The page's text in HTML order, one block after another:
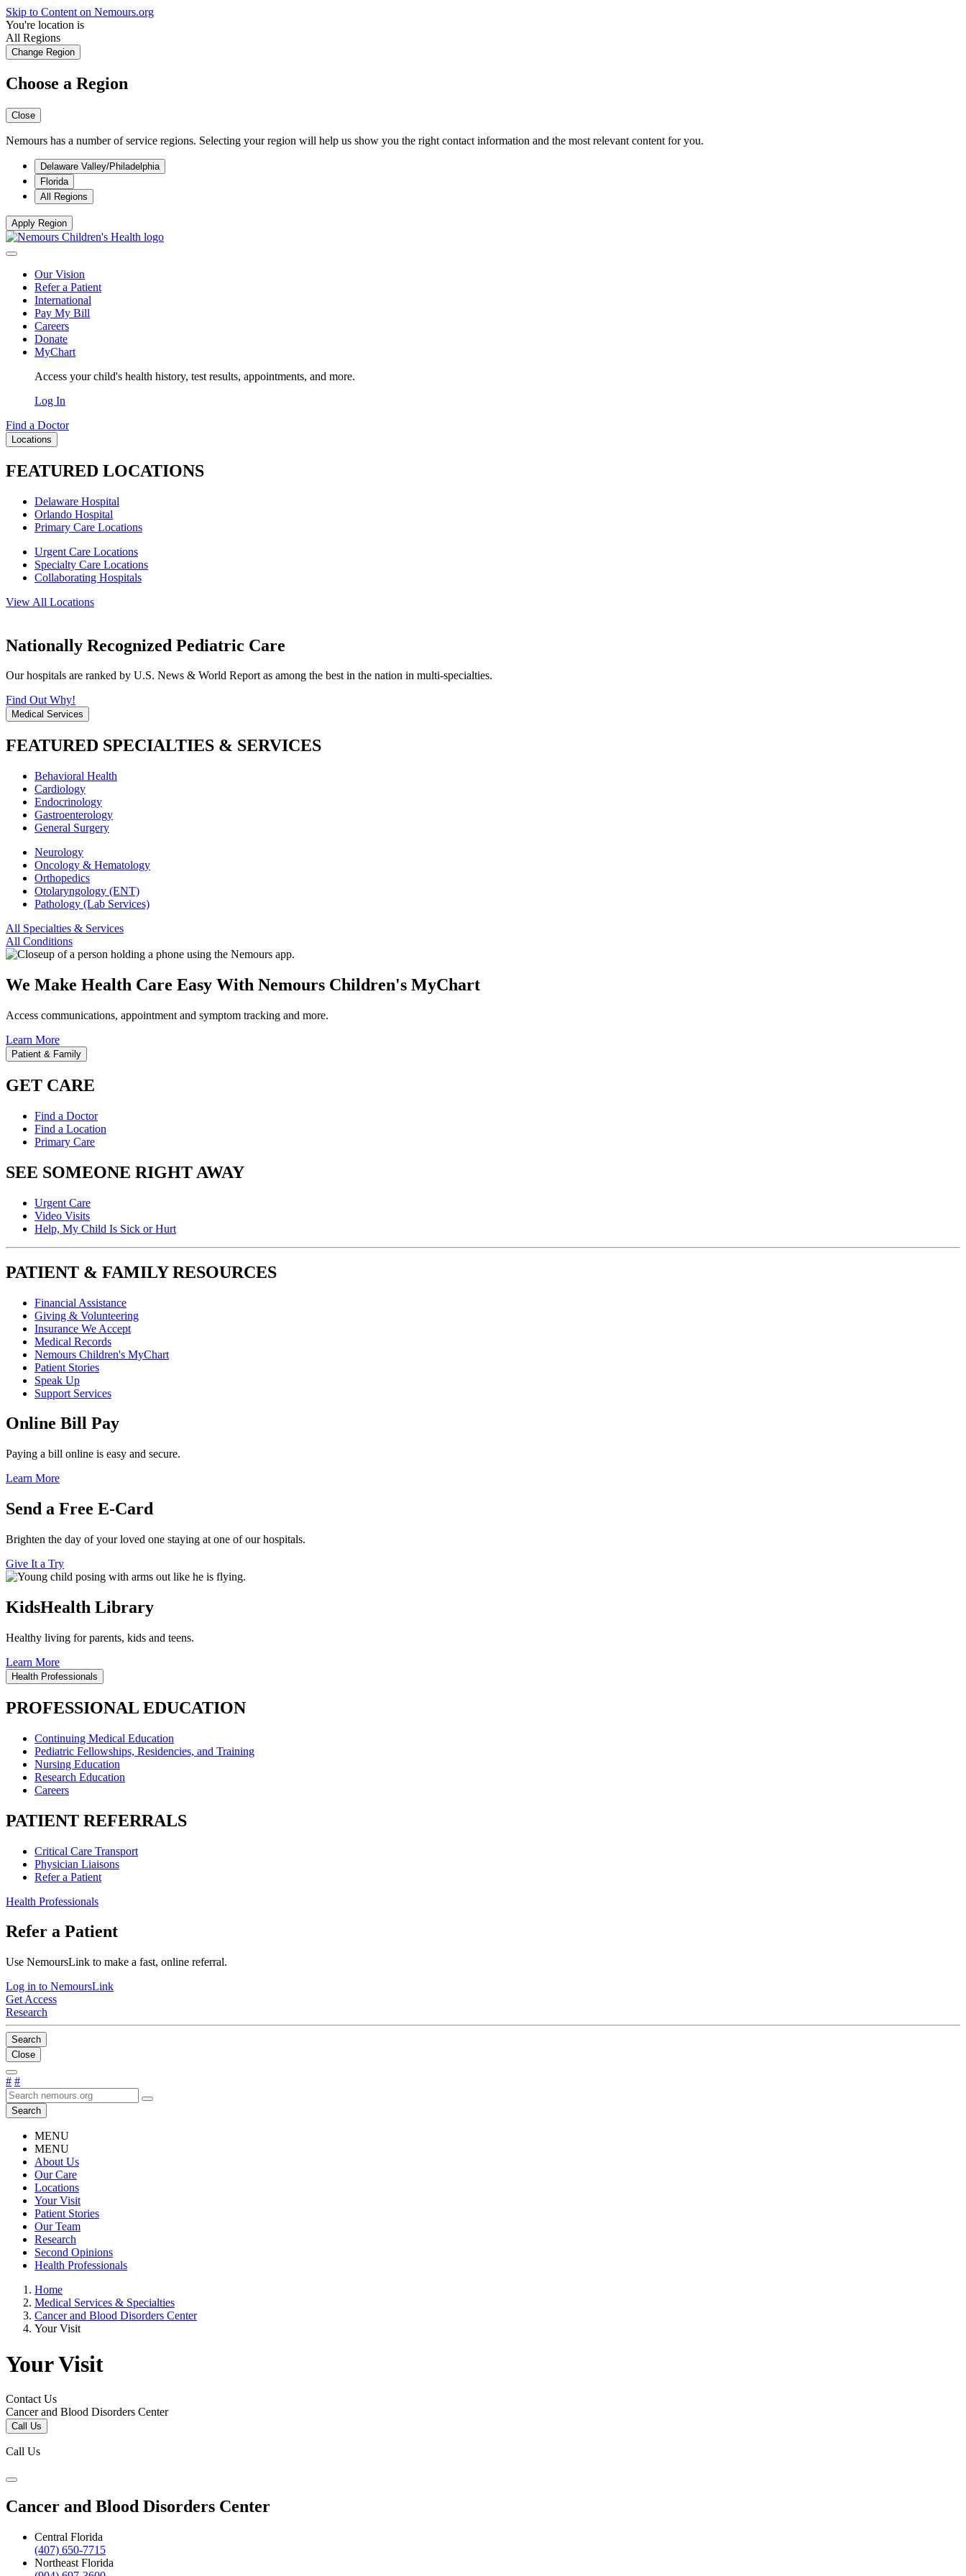
Skip to Content on Nemours.org
You're location is
All Regions
Change Region
Choose a Region
Close
Nemours has a number of service regions. Selecting your region will help us show you the right contact information and the most relevant content for you.
Delaware Valley/Philadelphia
Florida
All Regions
Apply Region
Our Vision
Refer a Patient
International
Pay My Bill
Careers
Donate
MyChart
Access your child's health history, test results, appointments, and more.
Log In
Find a Doctor
Locations
FEATURED LOCATIONS
Delaware Hospital
Orlando Hospital
Primary Care Locations
Urgent Care Locations
Specialty Care Locations
Collaborating Hospitals
View All Locations
Nationally Recognized Pediatric Care
Our hospitals are ranked by U.S. News & World Report as among the best in the nation in multi-specialties.
Find Out Why!
Medical Services
FEATURED SPECIALTIES & SERVICES
Behavioral Health
Cardiology
Endocrinology
Gastroenterology
General Surgery
Neurology
Oncology & Hematology
Orthopedics
Otolaryngology (ENT)
Pathology (Lab Services)
All Specialties & Services
All Conditions
We Make Health Care Easy With Nemours Children's MyChart
Access communications, appointment and symptom tracking and more.
Learn More
Patient & Family
GET CARE
Find a Doctor
Find a Location
Primary Care
SEE SOMEONE RIGHT AWAY
Urgent Care
Video Visits
Help, My Child Is Sick or Hurt
PATIENT & FAMILY RESOURCES
Financial Assistance
Giving & Volunteering
Insurance We Accept
Medical Records
Nemours Children's MyChart
Patient Stories
Speak Up
Support Services
Online Bill Pay
Paying a bill online is easy and secure.
Learn More
Send a Free E-Card
Brighten the day of your loved one staying at one of our hospitals.
Give It a Try
KidsHealth Library
Healthy living for parents, kids and teens.
Learn More
Health Professionals
PROFESSIONAL EDUCATION
Continuing Medical Education
Pediatric Fellowships, Residencies, and Training
Nursing Education
Research Education
Careers
PATIENT REFERRALS
Critical Care Transport
Physician Liaisons
Refer a Patient
Health Professionals
Refer a Patient
Use NemoursLink to make a fast, online referral.
Log in to NemoursLink
Get Access
Research
Search
Close
# #
Search
MENU
MENU
About Us
Our Care
Locations
Your Visit
Patient Stories
Our Team
Research
Second Opinions
Health Professionals
Home
Medical Services & Specialties
Cancer and Blood Disorders Center
Your Visit
Your Visit
Contact Us
Cancer and Blood Disorders Center
Call Us
Call Us
Cancer and Blood Disorders Center
Central Florida
(407) 650-7715
Northeast Florida